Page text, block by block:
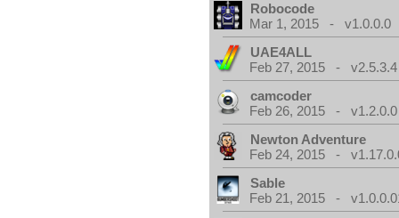
Robocode
Mar 1, 2015 - v1.0.0.0
UAE4ALL
Feb 27, 2015 - v2.5.3.4
camcoder
Feb 26, 2015 - v1.2.0.0
Newton Adventure
Feb 24, 2015 -
Sable
Feb 21, 2015 -